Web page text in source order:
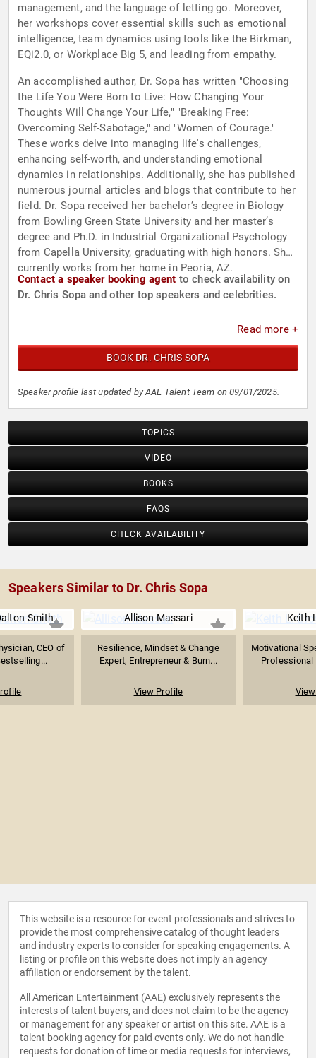
management, and the language of letting go. Moreover,
her workshops cover essential skills such as emotional
intelligence, team dynamics using tools like the Birkman,
EQi2.0, or Workplace Big 5, and leading from empathy.
An accomplished author, Dr. Sopa has written "Choosing
the Life You Were Born to Live: How Changing Your
Thoughts Will Change Your Life," "Breaking Free:
Overcoming Self-Sabotage," and "Women of Courage."
These works delve into managing life's challenges,
enhancing self-worth, and understanding emotional
dynamics in relationships. Additionally, she has published
numerous journal articles and blogs that contribute to her
field. Dr. Sopa received her bachelor’s degree in Biology
from Bowling Green State University and her master’s
degree and Ph.D. in Industrial Organizational Psychology
from Capella University, graduating with high honors. She
currently works from her home in Peoria, AZ.
Contact a speaker booking agent to check availability on
Dr. Chris Sopa and other top speakers and celebrities.
Read more +
BOOK DR. CHRIS SOPA
Speaker profile last updated by AAE Talent Team on 09/01/2025.
TOPICS
VIDEO
BOOKS
FAQS
CHECK AVAILABILITY
Speakers Similar to Dr. Chris Sopa
Smith
CEO of
Allison Massari
Resilience, Mindset & Change
Expert, Entrepreneur & Burn...
View Profile
Keith
Motivational
Professional
This website is a resource for event professionals and strives to
provide the most comprehensive catalog of thought leaders
and industry experts to consider for speaking engagements. A
listing or profile on this website does not imply an agency
affiliation or endorsement by the talent.
All American Entertainment (AAE) exclusively represents the
interests of talent buyers, and does not claim to be the agency
or management for any speaker or artist on this site. AAE is a
talent booking agency for paid events only. We do not handle
requests for donation of time or media requests for interviews,